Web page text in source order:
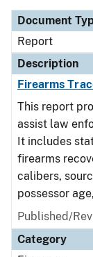
Document
Report
Description
Firearms
This report
assist law
It includes
firearms
calibers,
possessor
Published/
Category